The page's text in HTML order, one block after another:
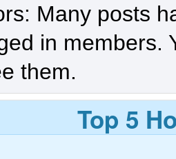
Many posts
in members.
them.
Top 5